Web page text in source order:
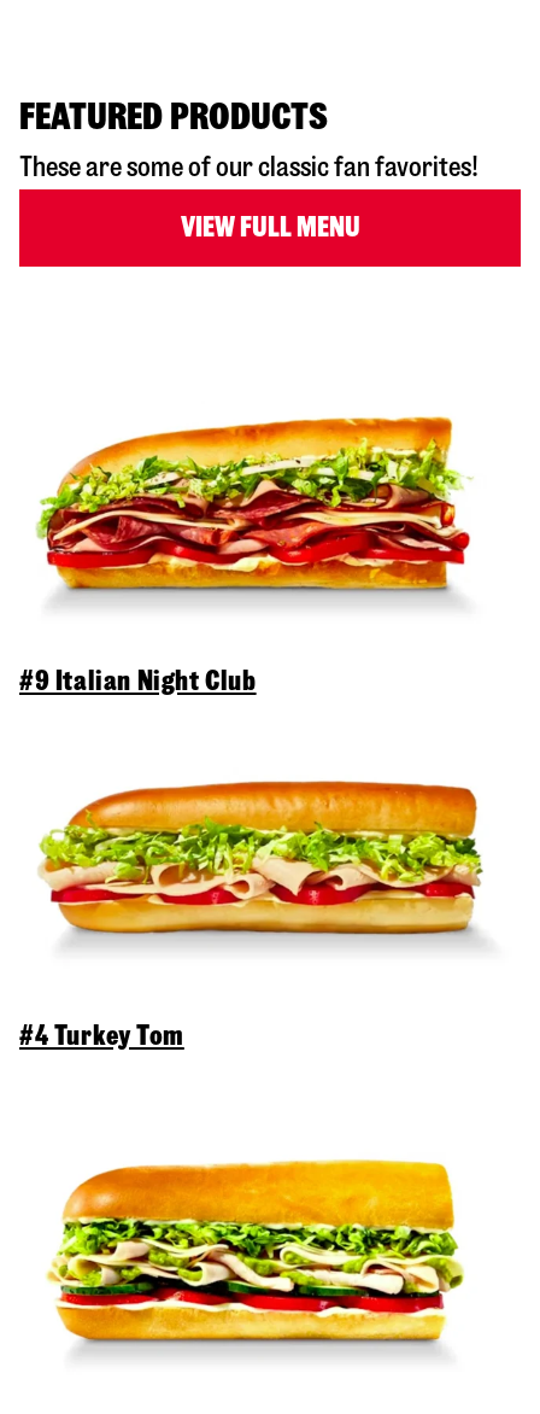
FEATURED PRODUCTS
These are some of our classic fan favorites!
VIEW FULL MENU
#9 Italian Night Club
#4 Turkey Tom